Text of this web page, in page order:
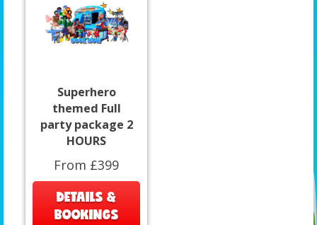
Superhero
themed Full
party package 2
HOURS
From £399
DETAILS &
BOOKINGS